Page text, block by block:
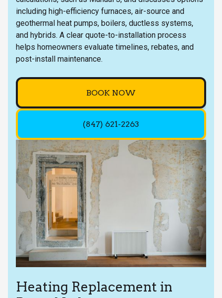
including high-efficiency furnaces, air-source and
geothermal heat pumps, boilers, ductless systems,
and hybrids. A clear quote-to-installation process
helps homeowners evaluate timelines, rebates, and
post-install maintenance.
BOOK NOW
(847) 621-2263
Heating Replacement in